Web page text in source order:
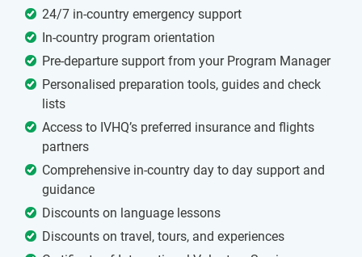
24/7 in-country emergency support
In-country program orientation
Pre-departure support from your Program Manager
Personalised preparation tools, guides and check
lists
Access to IVHQ’s preferred insurance and flights
partners
Comprehensive in-country day to day support and
guidance
Discounts on language lessons
Discounts on travel, tours, and experiences